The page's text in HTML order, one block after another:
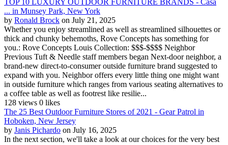
... in Munsey Park, New York
by Ronald Brock on July 21, 2025
Whether you enjoy streamlined as well as streamlined silhouettes or
thick and chunky behemoths, Rove Concepts has something for
you.: Rove Concepts Louis Collection: $$$-$$$$ Neighbor
Previous Tuft & Needle staff members began Next-door neighbor, a
brand-new direct-to-consumer outside furniture brand suggested to
expand with you. Neighbor offers every little thing one might want
in outside furniture which ranges from various seating alternatives to
a coffee table as well as footrest like resilie...
128 views 0 likes
The 25 Best Outdoor Furniture Stores of 2021 - Gear Patrol in
Hoboken, New Jersey
by Janis Pichardo on July 16, 2025
In the next section, we'll take a look at our choices for the very best